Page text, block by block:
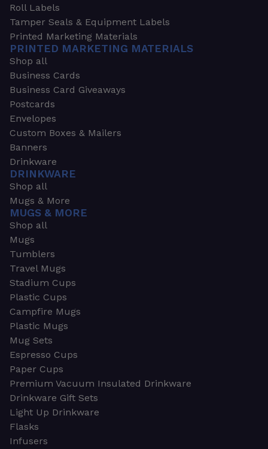
Roll Labels
Tamper Seals & Equipment Labels
Printed Marketing Materials
PRINTED MARKETING MATERIALS
Shop all
Business Cards
Business Card Giveaways
Postcards
Envelopes
Custom Boxes & Mailers
Banners
Drinkware
DRINKWARE
Shop all
Mugs & More
MUGS & MORE
Shop all
Mugs
Tumblers
Travel Mugs
Stadium Cups
Plastic Cups
Campfire Mugs
Plastic Mugs
Mug Sets
Espresso Cups
Paper Cups
Premium Vacuum Insulated Drinkware
Drinkware Gift Sets
Light Up Drinkware
Flasks
Infusers